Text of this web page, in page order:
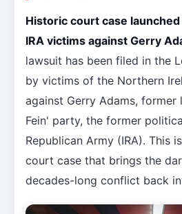
Historic court case launched
IRA victims against Gerry
lawsuit has been filed in the
by victims of the Northern
against Gerry Adams, former
Fein' party, the former
Republican Army (IRA). This
court case that brings the
decades-long conflict back